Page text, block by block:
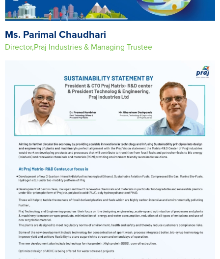
Ms. Parimal Chaudhari
Director,Praj Industries & Managing Trustee